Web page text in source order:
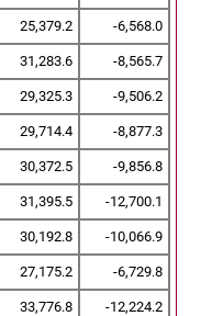
25,379.2 -6,568.0
31,283.6 -8,565.7
29,325.3 -9,506.2
29,714.4 -8,877.3
30,372.5 -9,856.8
31,395.5 -12,700.1
30,192.8 -10,066.9
27,175.2 -6,729.8
33,776.8 -12,224.2